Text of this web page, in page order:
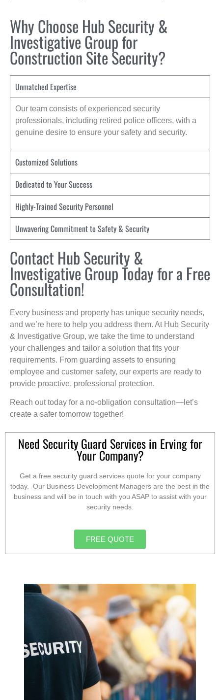
Why Choose Hub Security &
Investigative Group for
Construction Site Security?
Unmatched Expertise
Our team consists of experienced security
professionals, including retired police officers, with a
genuine desire to ensure your safety and security.
Customized Solutions
Dedicated to Your Success
Highly-Trained Security Personnel
Unwavering Commitment to Safety & Security
Contact Hub Security &
Investigative Group Today for a Free
Consultation!
Every business and property has unique security needs,
and we’re here to help you address them. At Hub Security
& Investigative Group, we take the time to understand
your challenges and tailor a solution that fits your
requirements. From guarding assets to ensuring
employee and customer safety, our experts are ready to
provide proactive, professional protection.
Reach out today for a no-obligation consultation—let’s
create a safer tomorrow together!
Need Security Guard Services in Erving for
Your Company?
Get a free security guard services quote for your company
today. Our Business Development Managers are the best in the
business and will be in touch with you ASAP to assist with your
security needs.
FREE QUOTE